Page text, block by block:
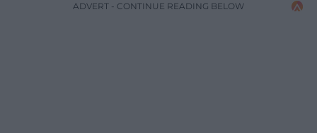
ADVERT - CONTINUE READING BELOW